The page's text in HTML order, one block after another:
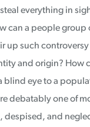
everything in
can a people group
up such
and origin? How
blind eye to a
debatably one of
despised, and